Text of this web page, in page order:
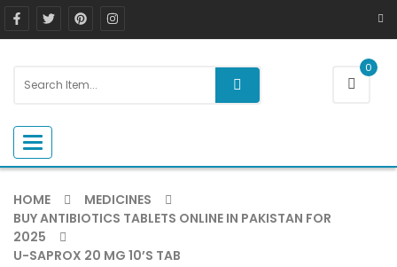
0
Toggle navigation
HOME
MEDICINES
BUY ANTIBIOTICS TABLETS ONLINE IN PAKISTAN FOR
2025
U-SAPROX 20 MG 10’S TAB